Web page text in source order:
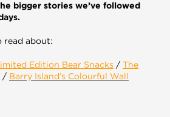
bigger stories we’ve followed
read about:
Edition Bear Snacks / The
/ Barry Island’s Colourful Wall